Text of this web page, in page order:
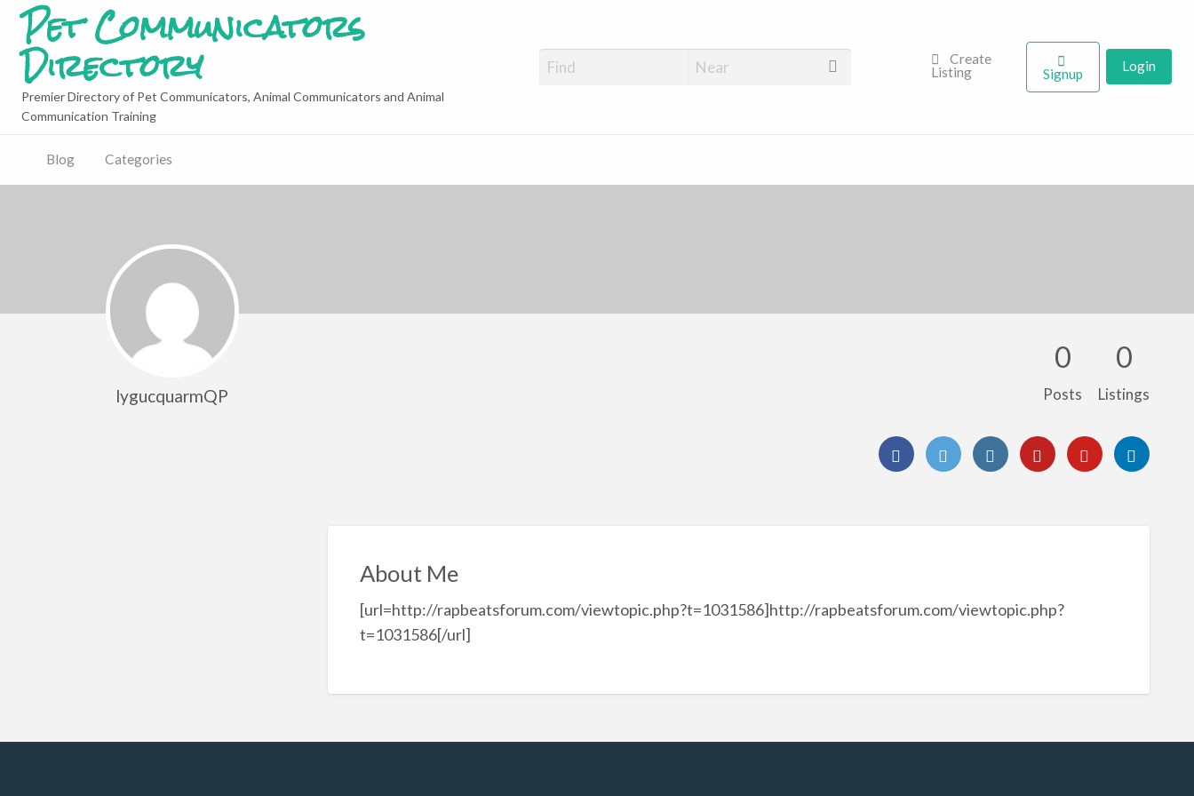
Pet Communicators
Directory
Premier Directory of Pet Communicators, Animal Communicators and Animal
Communication Training
Create
Listing
Signup Login
Blog Categories
lygucquarmQP
0
Posts
0
Listings
About Me
[url=http://rapbeatsforum.com/viewtopic.php?t=1031586]http://rapbeatsforum.com/viewtopic.php?
t=1031586[/url]